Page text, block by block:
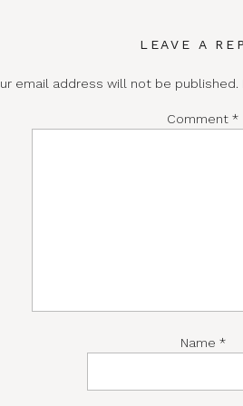
LEAVE A
email address will not be published.
Comment *
Name *